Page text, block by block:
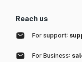
Reach us
For support:
For Business: